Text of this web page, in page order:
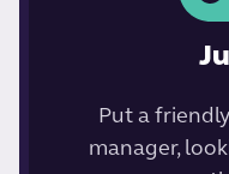
Put a
manager,